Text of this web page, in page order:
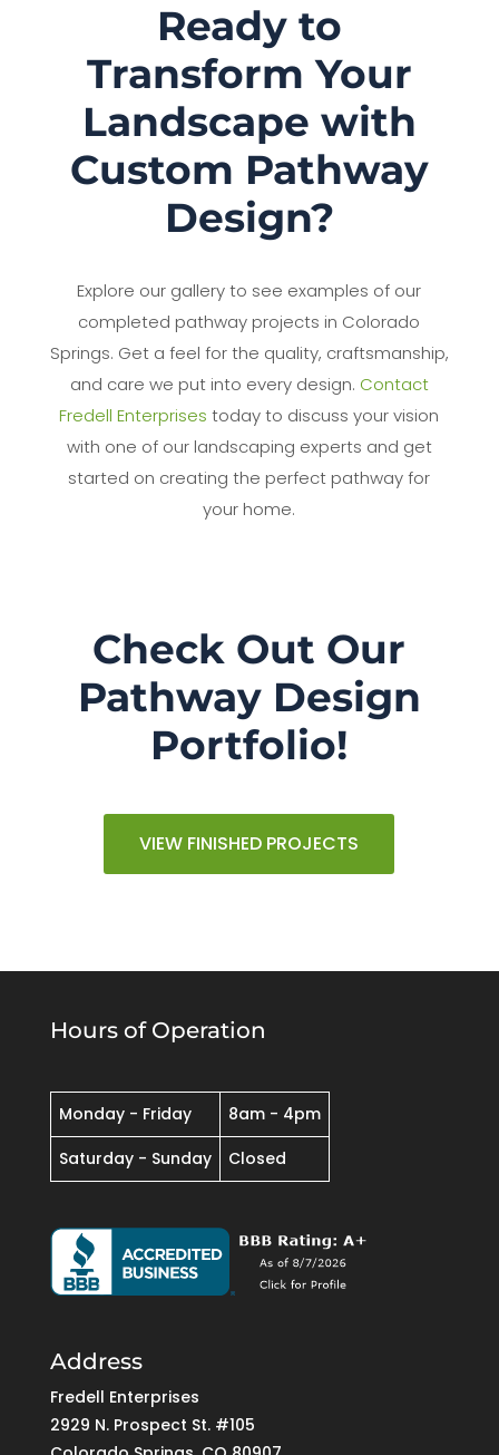
Ready to
Transform Your
Landscape with
Custom Pathway
Design?
Explore our gallery to see examples of our
completed pathway projects in Colorado
Springs. Get a feel for the quality, craftsmanship,
and care we put into every design. Contact
Fredell Enterprises today to discuss your vision
with one of our landscaping experts and get
started on creating the perfect pathway for
your home.
Check Out Our
Pathway Design
Portfolio!
VIEW FINISHED PROJECTS
Hours of Operation
Monday - Friday
8am - 4pm
Saturday - Sunday
Closed
Address
Fredell Enterprises
2929 N. Prospect St. #105